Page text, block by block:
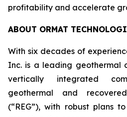
profitability and accelerate
ABOUT ORMAT
With six decades of
Inc. is a leading geothermal
vertically integrated
geothermal and
(“REG”), with robust plans